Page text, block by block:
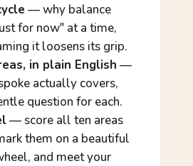
— why balance
for now" at a time,
it loosens its grip.
in plain English —
actually covers,
question for each.
— score all ten areas
them on a beautiful
and meet your